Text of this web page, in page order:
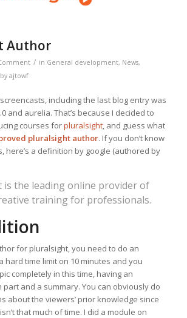
Author
/ in General development, News,
by ajtowf
including the last blog entry was
and aurelia. That’s because I decided to
courses forpluralsight, and guess what
pluralsight author. If you don’t know
here’s a definition by google (authored by
is the leading online provider of
training for professionals.
for pluralsight, you need to do an
hard time limit on 10 minutes and you
completely in this time, having an
part and a summary. You can obviously do
about the viewers’ prior knowledge since
that much of time. I did a module on